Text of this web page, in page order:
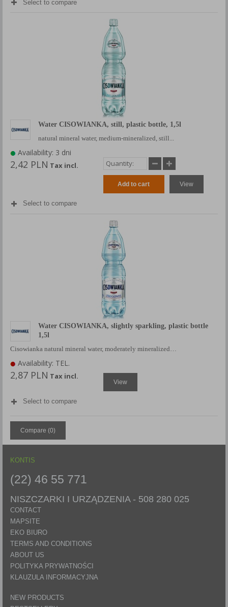
Select to compare
Water CISOWIANKA, still, plastic bottle, 1,5l
natural mineral water, medium-mineralized, still...
Availability: 3 dni
2,42 PLN Tax incl.
Add to cart View
Select to compare
Water CISOWIANKA, slightly sparkling, plastic bottle
1,5l
Cisowianka natural mineral water, moderately mineralized…
Availability: TEL.
2,87 PLN Tax incl.
View
Select to compare
Compare (0)
KONTIS
(22) 46 55 771
NISZCZARKI I URZĄDZENIA - 508 280 025
CONTACT
MAPSITE
EKO BIURO
TERMS AND CONDITIONS
ABOUT US
POLITYKA PRYWATNOŚCI
KLAUZULA INFORMACYJNA
NEW PRODUCTS